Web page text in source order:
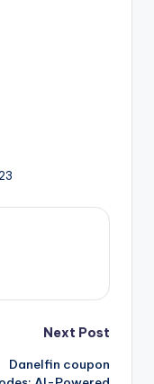
Next Post
Danelfin coupon